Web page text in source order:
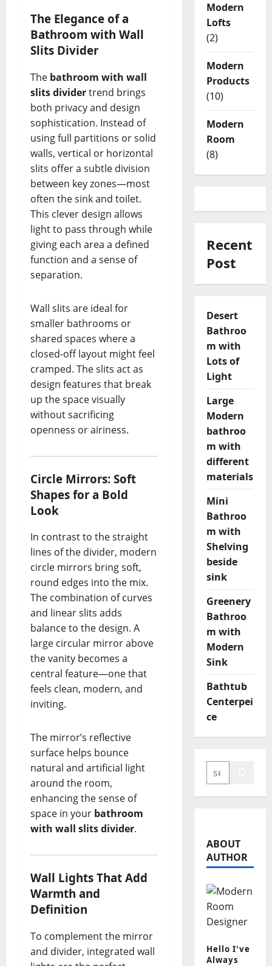
The Elegance of a
Bathroom with Wall
Slits Divider
The bathroom with wall
slits dividertrend brings
both privacy and design
sophistication. Instead of
using full partitions or solid
walls, vertical or horizontal
slits offer a subtle division
between key zones—most
often the sink and toilet.
This clever design allows
light to pass through while
giving each area a defined
function and a sense of
separation.
Wall slits are ideal for
smaller bathrooms or
shared spaces where a
closed-off layout might feel
cramped. The slits act as
design features that break
up the space visually
without sacrificing
openness or airiness.
Circle Mirrors: Soft
Shapes for a Bold
Look
In contrast to the straight
lines of the divider, modern
circle mirrors bring soft,
round edges into the mix.
The combination of curves
and linear slits adds
balance to the design. A
large circular mirror above
the vanity becomes a
central feature—one that
feels clean, modern, and
inviting.
The mirror’s reflective
surface helps bounce
natural and artificial light
around the room,
enhancing the sense of
space in your bathroom
with wall slits divider.
Wall Lights That Add
Warmth and
Definition
To complement the mirror
and divider, integrated wall
Modern
Lofts
(2)
Modern
Products
(10)
Modern
Room
(8)
Recent
Post
Desert
Bathroo
m with
Lots of
Light
Large
Modern
bathroo
m with
different
materials
Mini
Bathroo
m with
Shelving
beside
sink
Greenery
Bathroo
m with
Modern
Sink
Bathtub
Centerpei
ce
ABOUT
AUTHOR
Hello I've
Always